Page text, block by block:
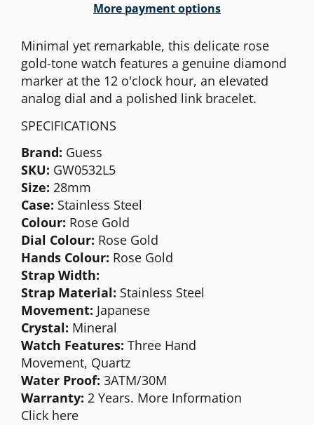
More payment options
Minimal yet remarkable, this delicate rose
gold-tone watch features a genuine diamond
marker at the 12 o'clock hour, an elevated
analog dial and a polished link bracelet.
SPECIFICATIONS
Brand: Guess
SKU: GW0532L5
Size: 28mm
Case: Stainless Steel
Colour: Rose Gold
Dial Colour: Rose Gold
Hands Colour: Rose Gold
Strap Width:
Strap Material: Stainless Steel
Movement: Japanese
Crystal: Mineral
Watch Features: Three Hand
Movement, Quartz
Water Proof: 3ATM/30M
Warranty: 2 Years. More Information
Click here